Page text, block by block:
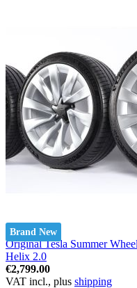
Brand New
Original Tesla Summer
Helix 2.0
€2,799.00
VAT incl., plus shipping